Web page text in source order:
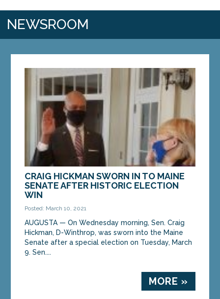
NEWSROOM
CRAIG HICKMAN SWORN IN TO MAINE
SENATE AFTER HISTORIC ELECTION
WIN
Posted: March 10, 2021
AUGUSTA — On Wednesday morning, Sen. Craig
Hickman, D-Winthrop, was sworn into the Maine
Senate after a special election on Tuesday, March
9. Sen....
MORE »